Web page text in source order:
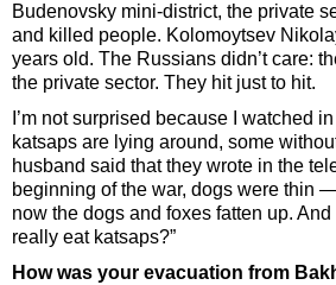
Budenovsky mini-district, the private
and killed people. Kolomoytsev
years old. The Russians didn’t care:
the private sector. They hit just to hit.
I’m not surprised because I watched
katsaps are lying around, some
husband said that they wrote in the
beginning of the war, dogs were thin
now the dogs and foxes fatten up. And
really eat katsaps?”
How was your evacuation from